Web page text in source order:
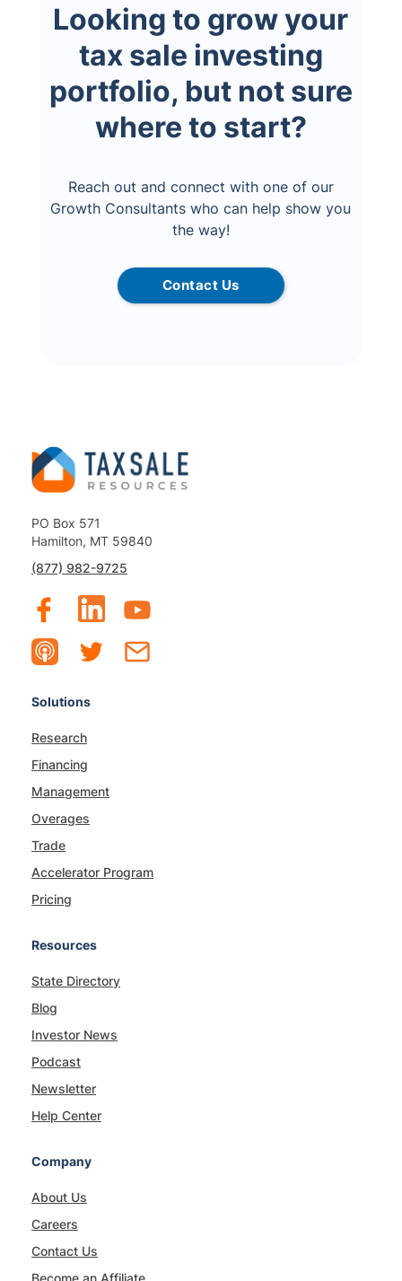
Looking to grow your
tax sale investing
portfolio, but not sure
where to start?
Reach out and connect with one of our
Growth Consultants who can help show you
the way!
Contact Us
PO Box 571
Hamilton, MT 59840
(877) 982-9725
Solutions
Research
Financing
Management
Overages
Trade
Accelerator Program
Pricing
Resources
State Directory
Blog
Investor News
Podcast
Newsletter
Help Center
Company
About Us
Careers
Contact Us